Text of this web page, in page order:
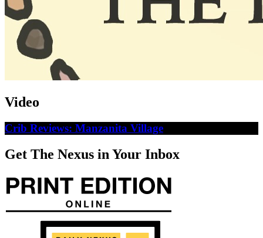
Video
Crib Reviews: Manzanita Village
Get The Nexus in Your Inbox